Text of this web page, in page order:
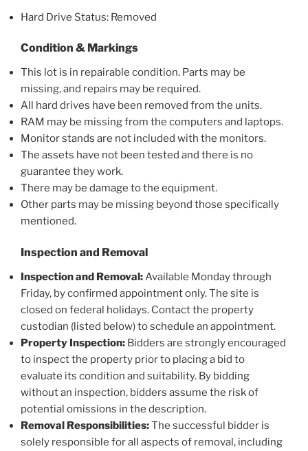
Hard Drive Status: Removed
Condition & Markings
This lot is in repairable condition. Parts may be
missing, and repairs may be required.
All hard drives have been removed from the units.
RAM may be missing from the computers and laptops.
Monitor stands are not included with the monitors.
The assets have not been tested and there is no
guarantee they work.
There may be damage to the equipment.
Other parts may be missing beyond those specifically
mentioned.
Inspection and Removal
Inspection and Removal:Available Monday through
Friday, by confirmed appointment only. The site is
closed on federal holidays. Contact the property
custodian (listed below) to schedule an appointment.
Property Inspection: Bidders are strongly encouraged
to inspect the property prior to placing a bid to
evaluate its condition and suitability. By bidding
without an inspection, bidders assume the risk of
potential omissions in the description.
Removal Responsibilities:The successful bidder is
solely responsible for all aspects of removal, including